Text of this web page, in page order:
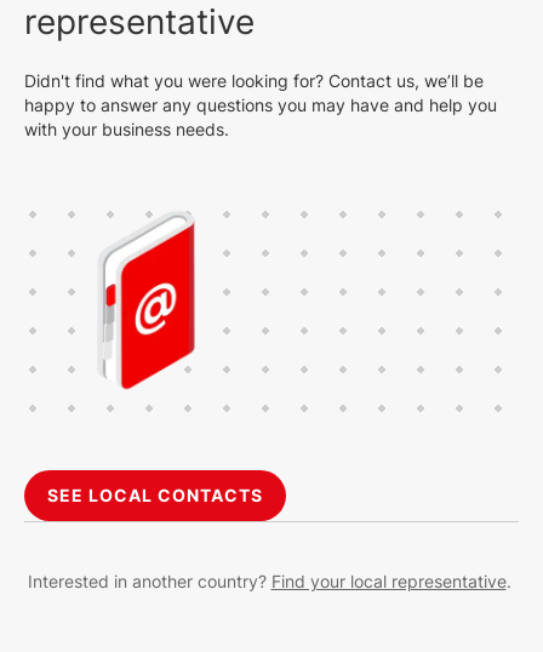
representative
Didn't find what you were looking for? Contact us, we’ll be
happy to answer any questions you may have and help you
with your business needs.
SEE LOCAL CONTACTS
Interested in another country? Find your local representative.